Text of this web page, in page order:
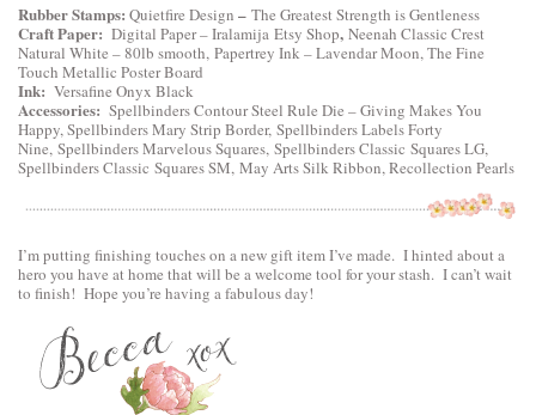
Rubber Stamps: Quietfire Design – The Greatest Strength is Gentleness
Craft Paper: Digital Paper –Iralamija Etsy Shop, Neenah Classic Crest
Natural White – 80lb smooth, Papertrey Ink – Lavendar Moon, The Fine
Touch Metallic Poster Board
Ink: Versafine Onyx Black
Accessories: Spellbinders Contour Steel Rule Die – Giving Makes You
Happy,Spellbinders Mary Strip Border, Spellbinders Labels Forty
Nine, Spellbinders Marvelous Squares, Spellbinders Classic Squares LG,
Spellbinders Classic Squares SM, May Arts Silk Ribbon, Recollection Pearls
I’m putting finishing touches on a new gift item I’ve made. I hinted about a
hero you have at home that will be a welcome tool for your stash. I can’t wait
to finish! Hope you’re having a fabulous day!